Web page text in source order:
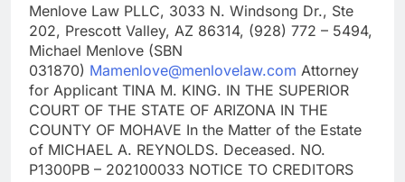
Menlove Law PLLC, 3033 N. Windsong Dr., Ste
202, Prescott Valley, AZ 86314, (928) 772 – 5494,
Michael Menlove (SBN
031870) Mamenlove@menlovelaw.com Attorney
for Applicant TINA M. KING. IN THE SUPERIOR
COURT OF THE STATE OF ARIZONA IN THE
COUNTY OF MOHAVE In the Matter of the Estate
of MICHAEL A. REYNOLDS. Deceased. NO.
P1300PB – 202100033 NOTICE TO CREDITORS